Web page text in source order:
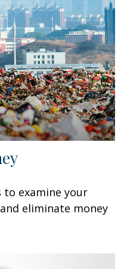
to examine your
eliminate money